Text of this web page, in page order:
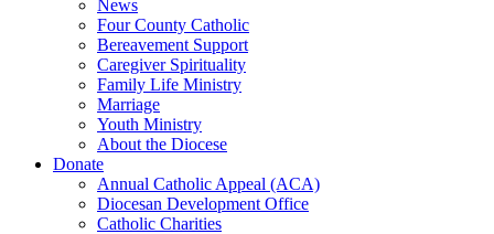
News
Four County Catholic
Bereavement Support
Caregiver Spirituality
Family Life Ministry
Marriage
Youth Ministry
About the Diocese
Donate
Annual Catholic Appeal (ACA)
Diocesan Development Office
Catholic Charities